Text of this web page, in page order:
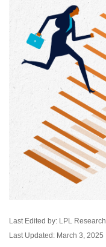
Last Edited by: LPL Research
Last Updated: March 3, 2025